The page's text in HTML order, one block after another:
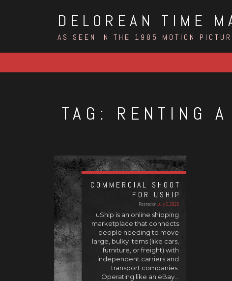
DELOREAN TIME
AS SEEN IN THE 1985 MOTION
TAG: RENTING
COMMERCIAL SHOOT
FOR USHIP
Posted onJuly 2, 2026
uShip is an online shipping
marketplace that connects
people needing to move
large, bulky items (like cars,
furniture, or freight) with
independent carriers and
transport companies.
Operating like an eBay…